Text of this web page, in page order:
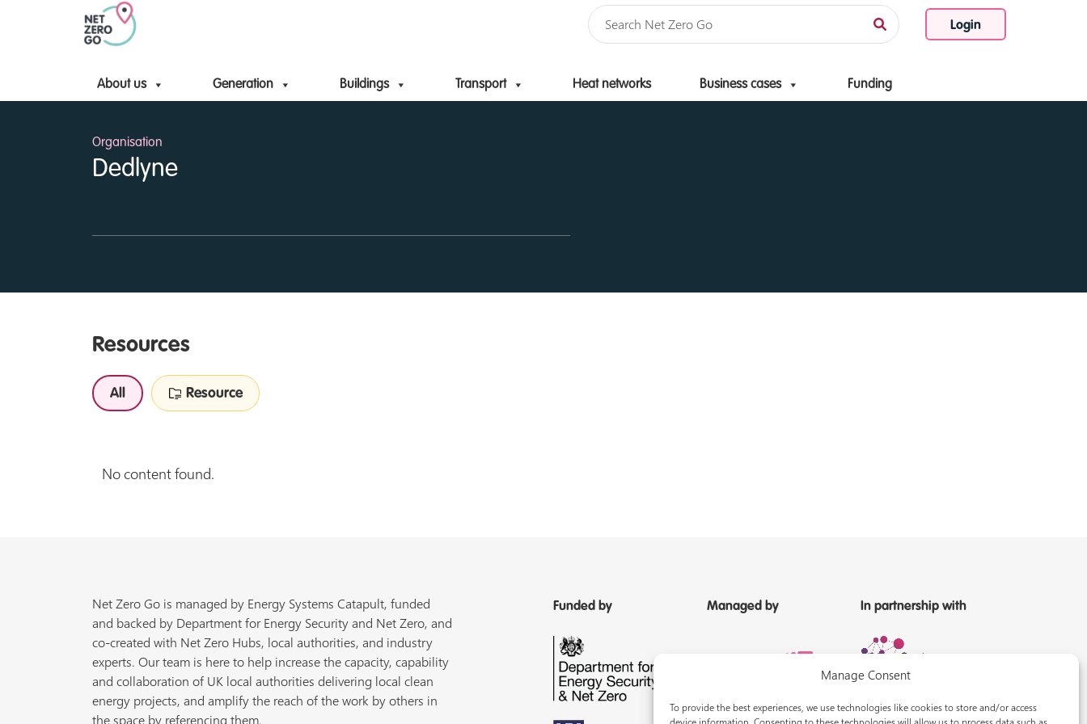
Manage Consent
To provide the best experiences, we use technologies like cookies to store and/or access
Login
About us Generation Buildings Transport Heat networks Business cases Funding
Skip to content
Organisation
Dedlyne
Resources
All Resource
No content found.
Net Zero Go is managed by Energy Systems Catapult, funded
and backed by Department for Energy Security and Net Zero, and
co-created with Net Zero Hubs, local authorities, and industry
experts. Our team is here to help increase the capacity, capability
and collaboration of UK local authorities delivering local clean
energy projects, and amplify the reach of the work by others in
the space by referencing them.
Funded by Managed by In partnership with